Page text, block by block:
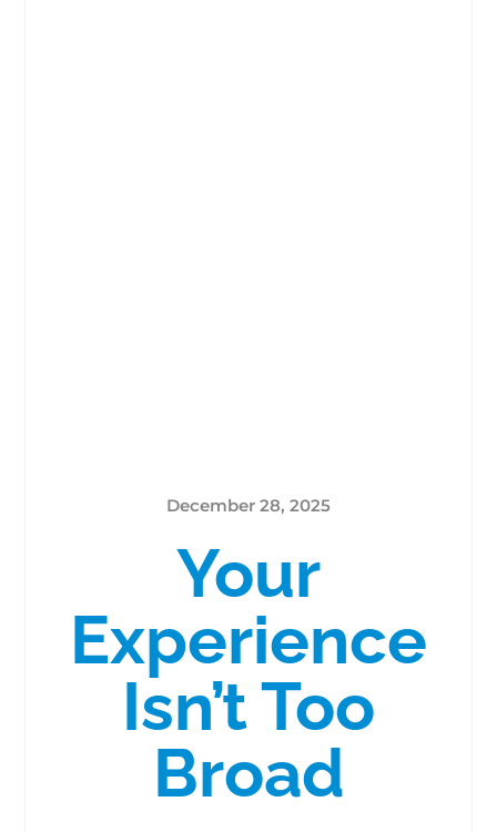
December 28, 2025
Your
Experience
Isn’t Too
Broad